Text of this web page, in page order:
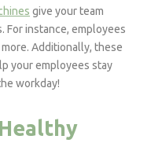
give your team
For instance, employees
Additionally, these
your employees stay
workday!